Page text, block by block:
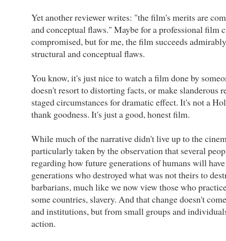
Yet another reviewer writes: "the film's merits are
and conceptual flaws." Maybe for a professional film
compromised, but for me, the film succeeds
structural and conceptual flaws.
You know, it's just nice to watch a film done by
doesn't resort to distorting facts, or make slanderous
staged circumstances for dramatic effect. It's not a
thank goodness. It's just a good, honest film.
While much of the narrative didn't live up to the
particularly taken by the observation that several
regarding how future generations of humans will
generations who destroyed what was not theirs to
barbarians, much like we now view those who
some countries, slavery. And that change doesn't
and institutions, but from small groups and
action.